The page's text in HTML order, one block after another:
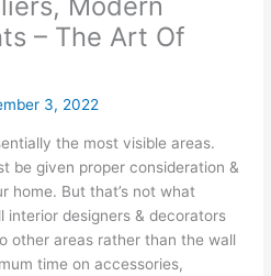
Modern
– The Art Of
3, 2022
the most visible areas.
be given proper consideration &
home. But that’s not what
interior designers & decorators
other areas rather than the wall
time on accessories,